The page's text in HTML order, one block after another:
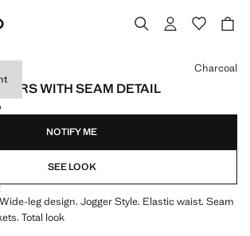
WITH SEAM DETAIL
[$ 45.99 ]
]
Charcoal
NOTIFY ME
SEE LOOK
leg design. Jogger Style. Elastic waist. Seam
Total look